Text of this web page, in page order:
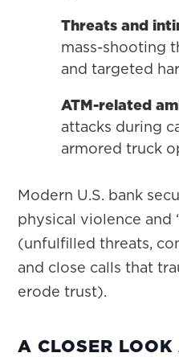
Threats and
mass-shooting
and targeted
ATM-related
attacks during
armored truck
Modern U.S. bank
physical violence and
(unfulfilled threats,
and close calls that
erode trust).
A CLOSER